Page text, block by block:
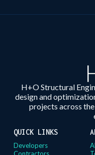
H+O Structural
design and
projects across
QUICK LINKS
Developers